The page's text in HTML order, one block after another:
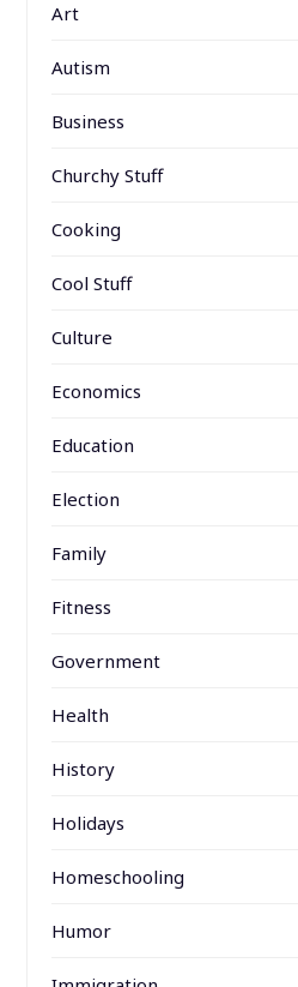
Art
Autism
Business
Churchy Stuff
Cooking
Cool Stuff
Culture
Economics
Education
Election
Family
Fitness
Government
Health
History
Holidays
Homeschooling
Humor